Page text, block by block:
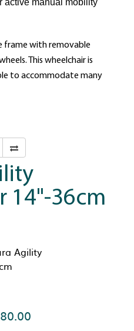
active manual mobility
frame with removable
This wheelchair is
to accommodate many
14"-36cm
Agility